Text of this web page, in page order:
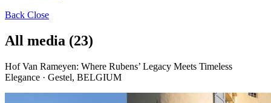
Back Close
All media (23)
Hof Van Rameyen: Where Rubens’ Legacy Meets Timeless
Elegance · Gestel, BELGIUM